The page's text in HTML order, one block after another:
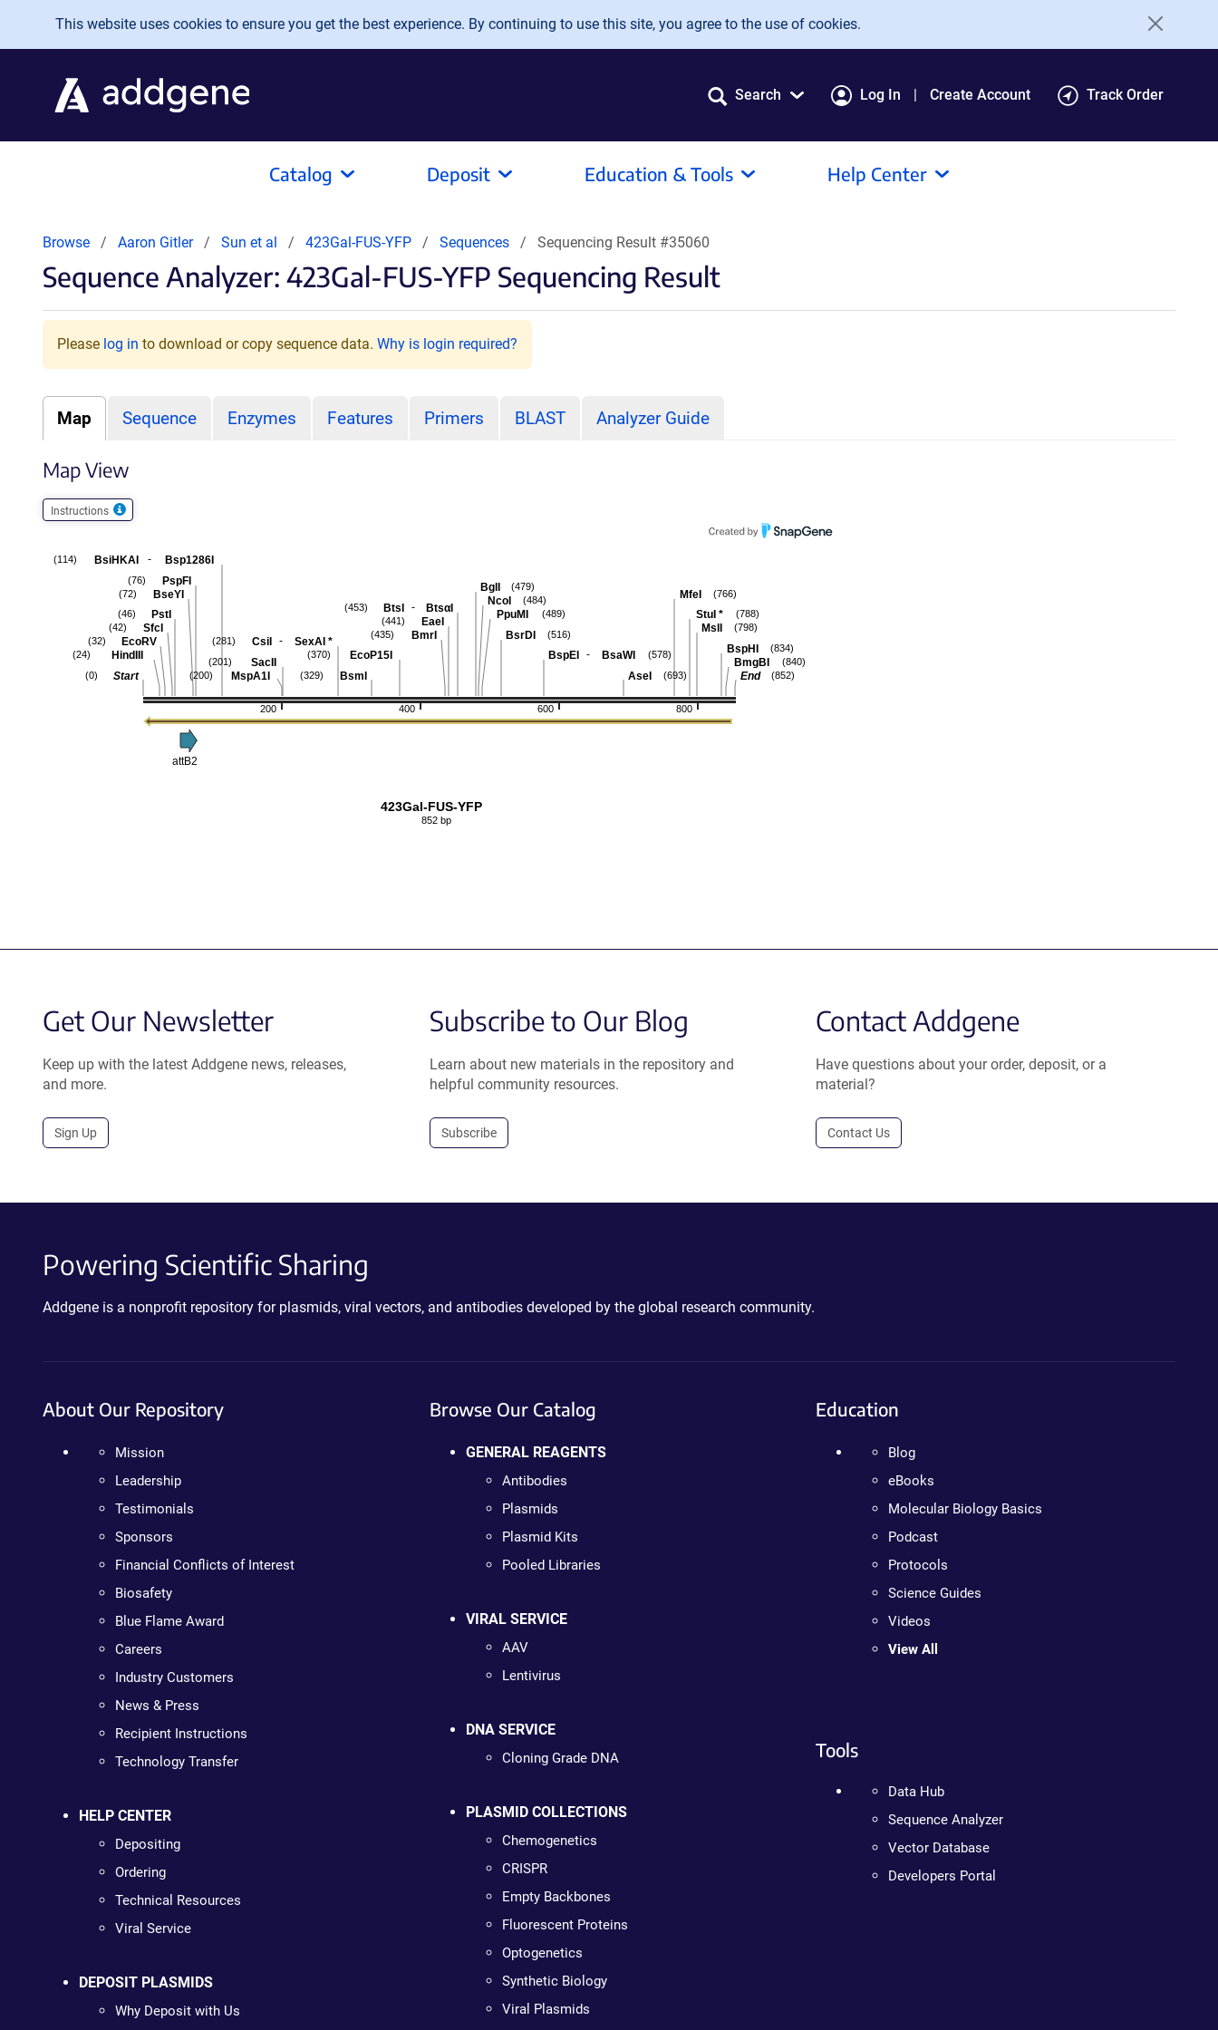
Skip to main content
This website uses cookies to ensure you get the best experience. By continuing to use this site, you agree to the use of cookies.
Search Log In Create Account Track Order
Catalog Deposit Education & Tools Help Center
Browse Aaron Gitler Sun et al 423Gal-FUS-YFP Sequences Sequencing Result #35060
Sequence Analyzer: 423Gal-FUS-YFP Sequencing Result
Please log in to download or copy sequence data. Why is login required?
Map Sequence Enzymes Features Primers BLAST Analyzer Guide
Map View
Instructions
800
600
400
200
End (852)
BmgBI (840)
BspHI (834)
MslI (798)
StuI * (788)
MfeI (766)
AseI (693)
BspEI - BsaWI (578)
BsrDI (516)
PpuMI (489)
NcoI (484)
BglI (479)
BtsI - BtsαI
(453)
EaeI
(441)
BmrI
(435)
EcoP15I
(370)
BsmI
(329)
CsiI - SexAI *
(281)
SacII
(201)
MspA1I
(200)
BsiHKAI - Bsp1286I
(114)
PspFI
(76)
BseYI
(72)
PstI
(46)
SfcI
(42)
EcoRV
(32)
HindIII
(24)
Start
(0)
attB2
423Gal-FUS-YFP
852 bp
Get Our Newsletter
Keep up with the latest Addgene news, releases,
and more.
Sign Up
Subscribe to Our Blog
Learn about new materials in the repository and
helpful community resources.
Subscribe
Contact Addgene
Have questions about your order, deposit, or a
material?
Contact Us
Powering Scientific Sharing
Addgene is a nonprofit repository for plasmids, viral vectors, and antibodies developed by the global research community.
About Our Repository
Mission
Leadership
Testimonials
Sponsors
Financial Conflicts of Interest
Biosafety
Blue Flame Award
Careers
Industry Customers
News & Press
Recipient Instructions
Technology Transfer
HELP CENTER
Depositing
Ordering
Technical Resources
Viral Service
DEPOSIT PLASMIDS
Why Deposit with Us
Browse Our Catalog
GENERAL REAGENTS
Antibodies
Plasmids
Plasmid Kits
Pooled Libraries
VIRAL SERVICE
AAV
Lentivirus
DNA SERVICE
Cloning Grade DNA
PLASMID COLLECTIONS
Chemogenetics
CRISPR
Empty Backbones
Fluorescent Proteins
Optogenetics
Synthetic Biology
Viral Plasmids
Education
Blog
eBooks
Molecular Biology Basics
Podcast
Protocols
Science Guides
Videos
View All
Tools
Data Hub
Sequence Analyzer
Vector Database
Developers Portal